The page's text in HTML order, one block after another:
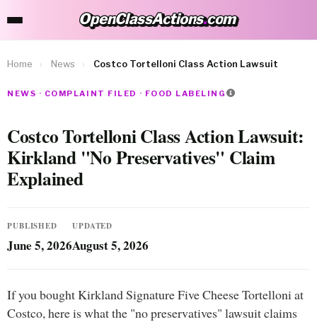
OpenClassActions.com
OpenClassActions.com
Home › News › Costco Tortelloni Class Action Lawsuit
NEWS · COMPLAINT FILED · FOOD LABELING
Costco Tortelloni Class Action Lawsuit:
Kirkland "No Preservatives" Claim
Explained
PUBLISHED
June 5, 2026
UPDATED
August 5, 2026
If you bought Kirkland Signature Five Cheese Tortelloni at
Costco, here is what the "no preservatives" lawsuit claims